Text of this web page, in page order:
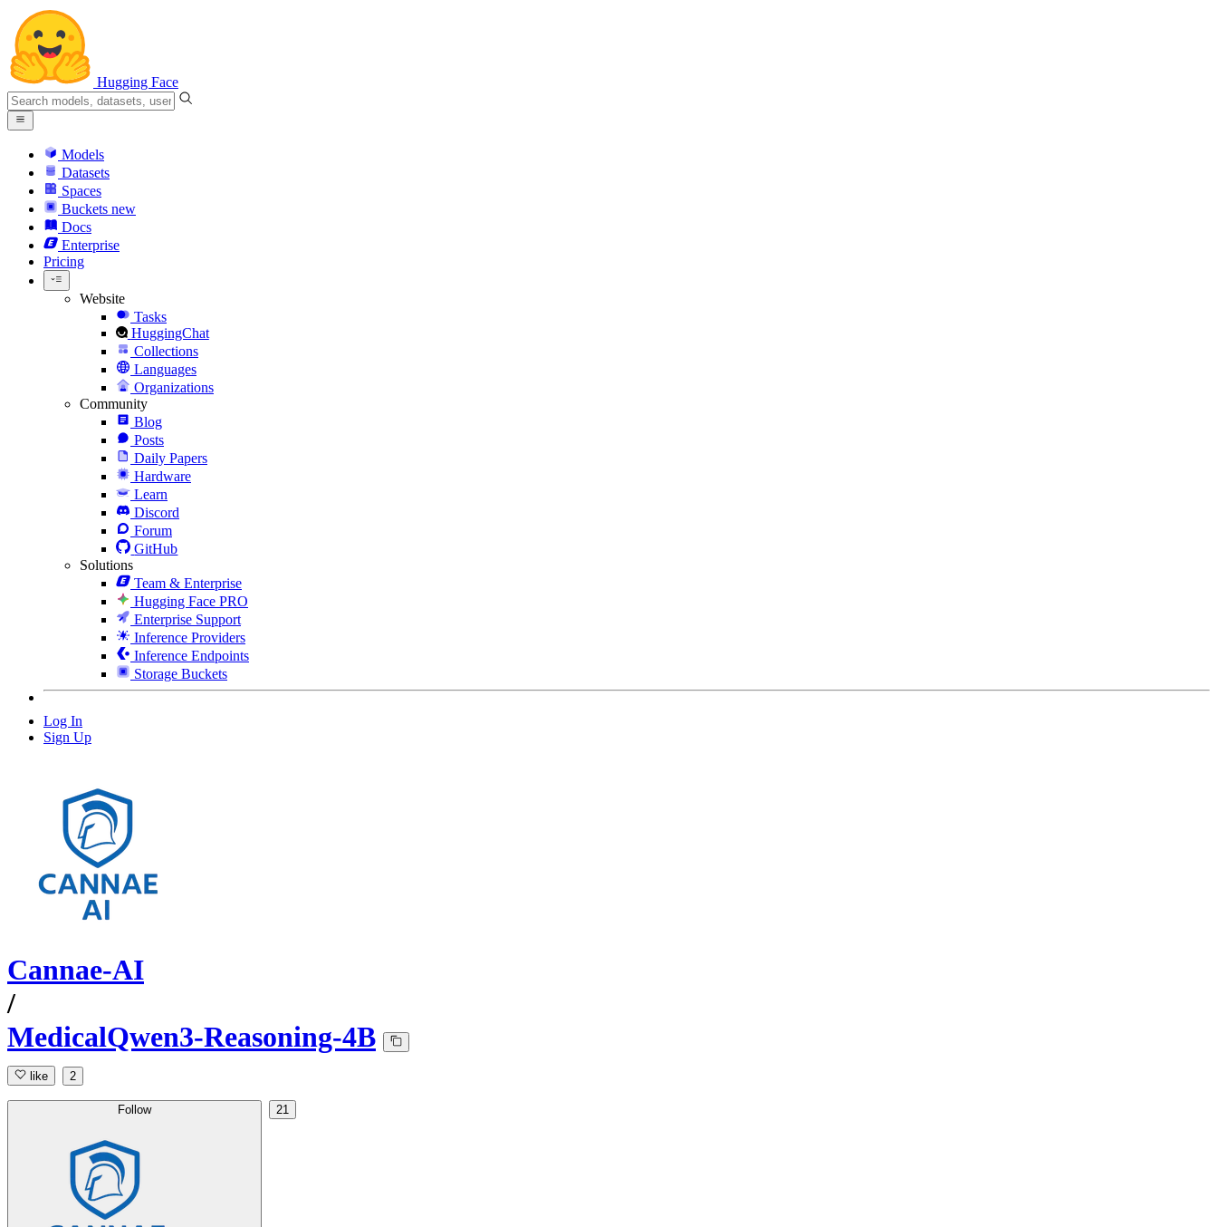
Hugging Face
Models
Datasets
Spaces
Buckets new
Docs
Enterprise
Pricing
Website
Tasks
HuggingChat
Collections
Languages
Organizations
Community
Blog
Posts
Daily Papers
Hardware
Learn
Discord
Forum
GitHub
Solutions
Team & Enterprise
Hugging Face PRO
Enterprise Support
Inference Providers
Inference Endpoints
Storage Buckets
Log In
Sign Up
Cannae-AI
/
MedicalQwen3-Reasoning-4B
like 2
Follow 21